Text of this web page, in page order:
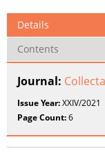
Details
Contents
Journal:
Issue Year:XXIV/2021
Page Count:6